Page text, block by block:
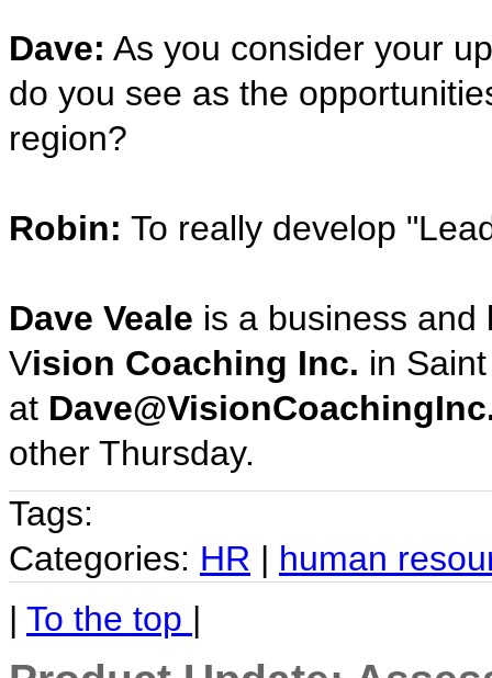
Dave: As you consider your
do you see as the
region?
Robin: To really develop
Dave Veale is a business
Vision Coaching Inc. in
at
other Thursday.
Tags:
Categories: HR | human
| To the top |